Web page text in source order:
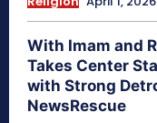
With Imam and
Takes Center
with Strong
NewsRescue